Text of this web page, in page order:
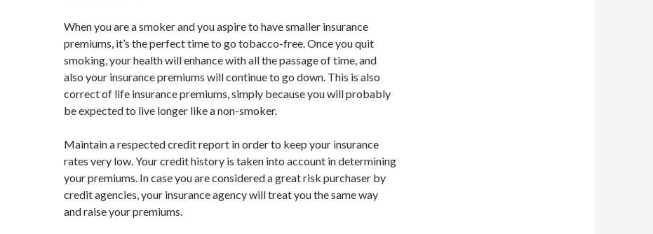
When you are a smoker and you aspire to have smaller insurance
premiums, it’s the perfect time to go tobacco-free. Once you quit
smoking, your health will enhance with all the passage of time, and
also your insurance premiums will continue to go down. This is also
correct of life insurance premiums, simply because you will probably
be expected to live longer like a non-smoker.
Maintain a respected credit report in order to keep your insurance
rates very low. Your credit history is taken into account in determining
your premiums. In case you are considered a great risk purchaser by
credit agencies, your insurance agency will treat you the same way
and raise your premiums.